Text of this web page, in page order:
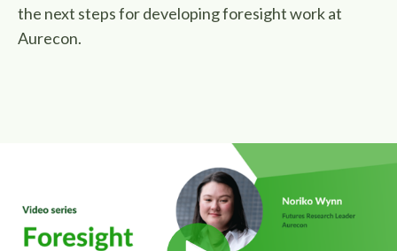
the next steps for developing foresight work at
Aurecon.